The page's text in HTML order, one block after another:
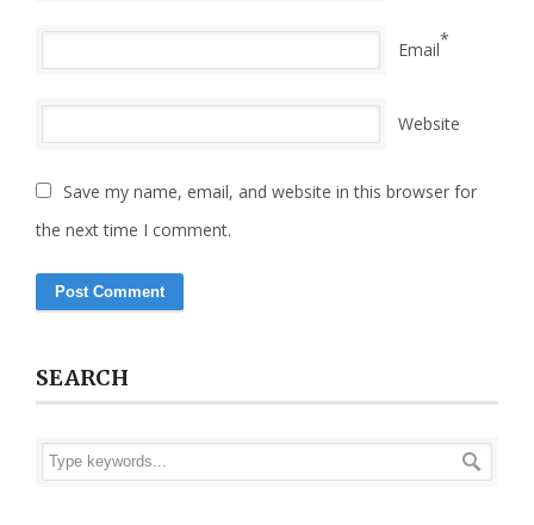
Email*
Website
Save my name, email, and website in this browser for
the next time I comment.
SEARCH